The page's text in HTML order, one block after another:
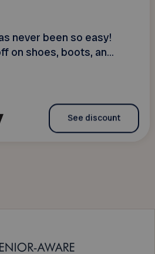
never been so easy!
on shoes, boots, an...
See discount